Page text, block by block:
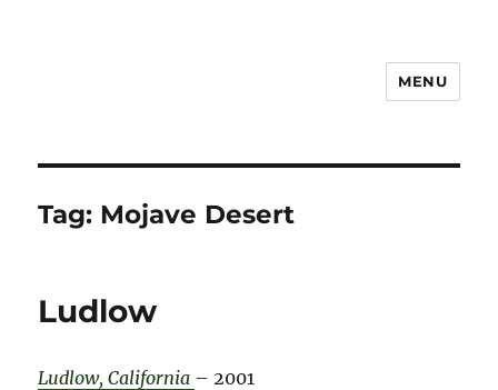
MENU
Tag: Mojave Desert
Ludlow
Ludlow, California – 2001